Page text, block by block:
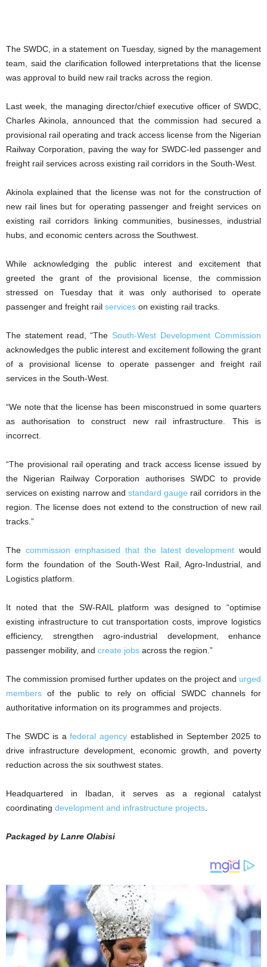
The SWDC, in a statement on Tuesday, signed by the management
team, said the clarification followed interpretations that the license
was approval to build new rail tracks across the region.
Last week, the managing director/chief executive officer of SWDC,
Charles Akinola, announced that the commission had secured a
provisional rail operating and track access license from the Nigerian
Railway Corporation, paving the way for SWDC-led passenger and
freight rail services across existing rail corridors in the South-West.
Akinola explained that the license was not for the construction of
new rail lines but for operating passenger and freight services on
existing rail corridors linking communities, businesses, industrial
hubs, and economic centers across the Southwest.
While acknowledging the public interest and excitement that
greeted the grant of the provisional license, the commission
stressed on Tuesday that it was only authorised to operate
passenger and freight rail services on existing rail tracks.
The statement read, “The South-West Development Commission
acknowledges the public interest and excitement following the grant
of a provisional license to operate passenger and freight rail
services in the South-West.
“We note that the license has been misconstrued in some quarters
as authorisation to construct new rail infrastructure. This is
incorrect.
“The provisional rail operating and track access license issued by
the Nigerian Railway Corporation authorises SWDC to provide
services on existing narrow and standard gauge rail corridors in the
region. The license does not extend to the construction of new rail
tracks.”
The commission emphasised that the latest development would
form the foundation of the South-West Rail, Agro-Industrial, and
Logistics platform.
It noted that the SW-RAIL platform was designed to “optimise
existing infrastructure to cut transportation costs, improve logistics
efficiency, strengthen agro-industrial development, enhance
passenger mobility, and create jobs across the region.”
The commission promised further updates on the project and urged
members of the public to rely on official SWDC channels for
authoritative information on its programmes and projects.
The SWDC is afederal agency established in September 2025 to
drive infrastructure development, economic growth, and poverty
reduction across the six southwest states.
Headquartered in Ibadan, it serves as a regional catalyst
coordinating development and infrastructure projects.
Packaged by Lanre Olabisi